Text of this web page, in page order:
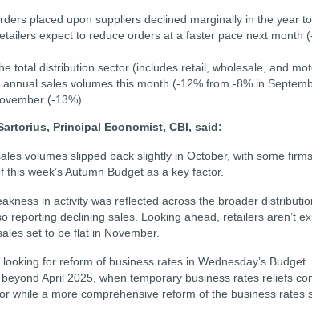
placed upon suppliers declined marginally in the year
expect to reduce orders at a faster pace next month
total distribution sector (includes retail, wholesale, and
annual sales volumes this month (-12% from -8% in
(-13%).
Principal Economist, CBI, said:
volumes slipped back slightly in October, with some
this week’s Autumn Budget as a key factor.
in activity was reflected across the broader
reporting declining sales. Looking ahead, retailers aren’t
set to be flat in November.
looking for reform of business rates in Wednesday’s
April 2025, when temporary business rates reliefs
while a more comprehensive reform of the business rates